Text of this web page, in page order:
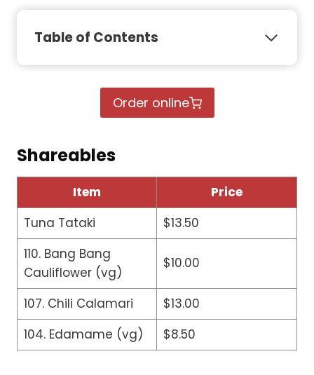
Table of Contents
Order online
Shareables
Item
Price
Tuna Tataki
$13.50
110. Bang Bang
Cauliflower (vg)
$10.00
107. Chili Calamari
$13.00
104. Edamame (vg)
$8.50